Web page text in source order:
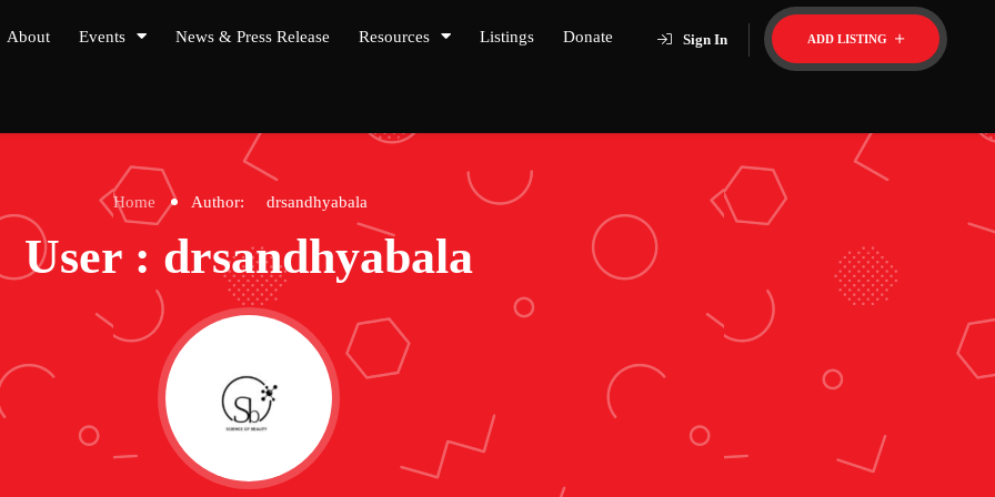
ADD LISTING
Sign In
About Events News & Press Release Resources Listings Donate
Home Author: drsandhyabala
User : drsandhyabala